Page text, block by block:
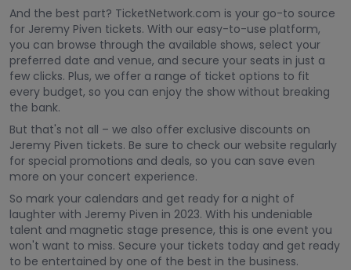
And the best part? TicketNetwork.com is your go-to source
for Jeremy Piven tickets. With our easy-to-use platform,
you can browse through the available shows, select your
preferred date and venue, and secure your seats in just a
few clicks. Plus, we offer a range of ticket options to fit
every budget, so you can enjoy the show without breaking
the bank.
But that's not all – we also offer exclusive discounts on
Jeremy Piven tickets. Be sure to check our website regularly
for special promotions and deals, so you can save even
more on your concert experience.
So mark your calendars and get ready for a night of
laughter with Jeremy Piven in 2023. With his undeniable
talent and magnetic stage presence, this is one event you
won't want to miss. Secure your tickets today and get ready
to be entertained by one of the best in the business.